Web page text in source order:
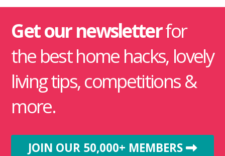
Get our newsletterfor
the best home hacks, lovely
living tips, competitions &
more.
JOIN OUR 50,000+ MEMBERS